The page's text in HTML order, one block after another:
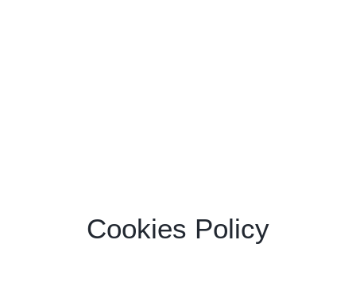
Cookies Policy